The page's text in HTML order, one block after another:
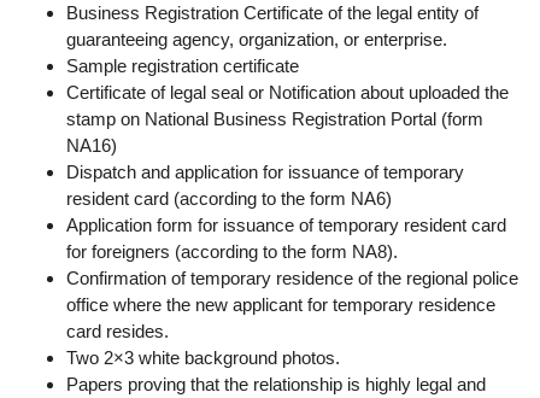
Business Registration Certificate of the legal entity of
guaranteeing agency, organization, or enterprise.
Sample registration certificate
Certificate of legal seal or Notification about uploaded the
stamp on National Business Registration Portal (form
NA16)
Dispatch and application for issuance of temporary
resident card (according to the form NA6)
Application form for issuance of temporary resident card
for foreigners (according to the form NA8).
Confirmation of temporary residence of the regional police
office where the new applicant for temporary residence
card resides.
Two 2×3 white background photos.
Papers proving that the relationship is highly legal and